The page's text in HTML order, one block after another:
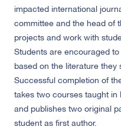
impacted international
committee and the head of
projects and work with
Students are encouraged
based on the literature they
Successful completion of
takes two courses taught in
and publishes two original
student as first author.